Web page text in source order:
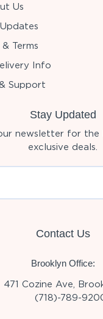
Us
Terms
Info
Support
Stay Updated
newsletter for the
exclusive deals.
Contact Us
Brooklyn Office:
471 Cozine Ave,
(718)-789-